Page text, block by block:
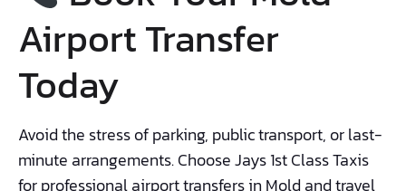
Airport Transfer
Today
Avoid the stress of parking, public transport, or last-
minute arrangements. Choose Jays 1st Class Taxis
for professional airport transfers in Mold and travel